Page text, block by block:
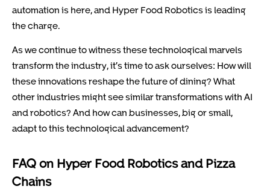
automation is here, and Hyper Food Robotics is leading
the charge.
As we continue to witness these technological marvels
transform the industry, it’s time to ask ourselves: How will
these innovations reshape the future of dining? What
other industries might see similar transformations with AI
and robotics? And how can businesses, big or small,
adapt to this technological advancement?
FAQ on Hyper Food Robotics and Pizza
Chains